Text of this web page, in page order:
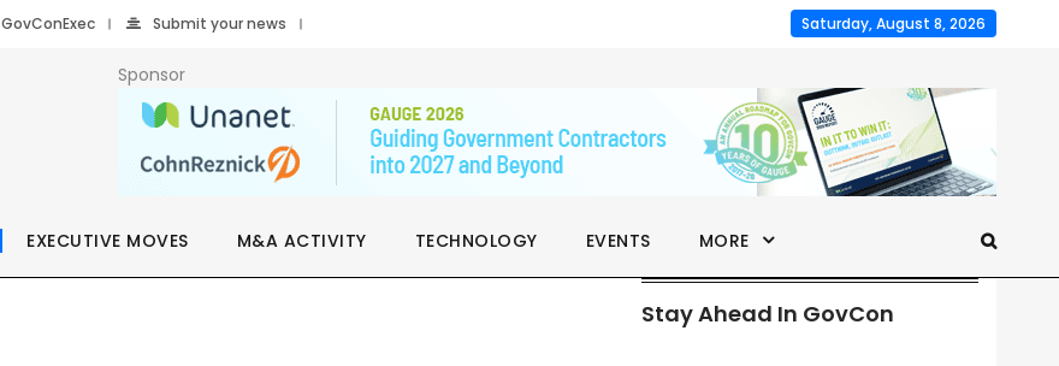
GovConExec Submit your news Saturday, August 8, 2026
Sponsor
EXECUTIVE MOVES M&A ACTIVITY TECHNOLOGY EVENTS MORE
Stay Ahead In GovCon